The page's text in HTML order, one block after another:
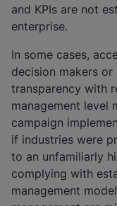
and KPIs are not
enterprise.
In some cases,
decision makers
transparency with
management level
campaign
if industries were
to an unfamiliarly
complying with
management